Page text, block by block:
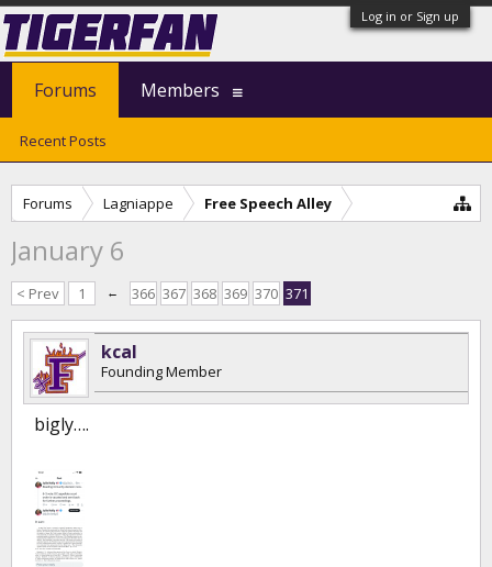
Log in or Sign up
Forums Lagniappe Free Speech Alley
January 6
< Prev 1 ← 366 367 368 369 370 371
kcal
Founding Member
bigly….
Forums
Recent Posts
Members